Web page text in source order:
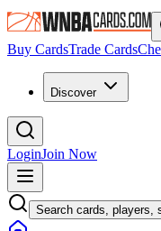
Buy CardsTrade Cards
Discover
LoginJoin Now
Search cards, players,